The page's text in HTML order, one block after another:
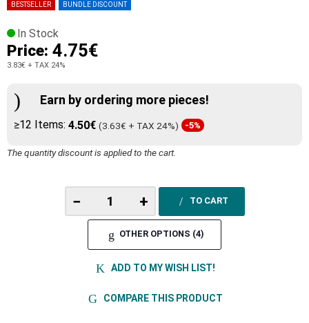
BESTSELLER BUNDLE DISCOUNT
In Stock
Price: 4.75€
3.83€ + TAX 24%
Earn by ordering more pieces!
≥12 Items: 4.50€ (3.63€ + TAX 24%) -5%
The quantity discount is applied to the cart.
− + TO CART
OTHER OPTIONS (4)
ADD TO MY WISH LIST!
COMPARE THIS PRODUCT